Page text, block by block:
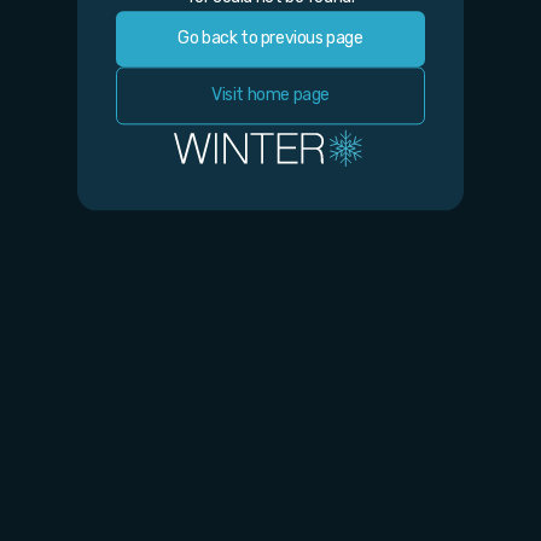
Go back to previous page
Visit home page